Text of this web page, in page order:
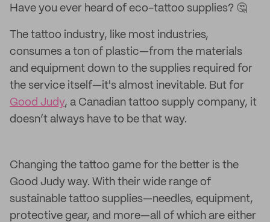
Have you ever heard of eco-tattoo supplies? 🤔
The tattoo industry, like most industries,
consumes a ton of plastic—from the materials
and equipment down to the supplies required for
the service itself—it's almost inevitable. But for
Good Judy, a Canadian tattoo supply company, it
doesn’t always have to be that way.
Changing the tattoo game for the better is the
Good Judy way. With their wide range of
sustainable tattoo supplies—needles, equipment,
protective gear, and more—all of which are either